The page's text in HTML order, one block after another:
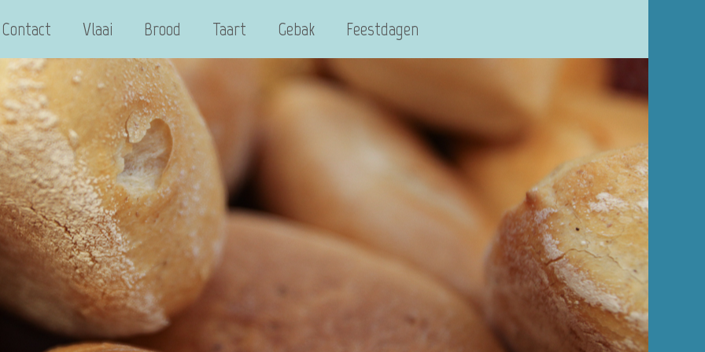
Contact Vlaai Brood Taart Gebak Feestdagen